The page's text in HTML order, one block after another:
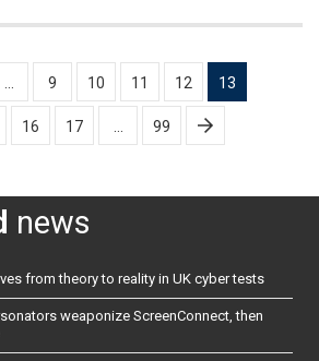
9 10 11 12 13
16 17 99
news
from theory to reality in UK cyber tests
weaponize ScreenConnect, then